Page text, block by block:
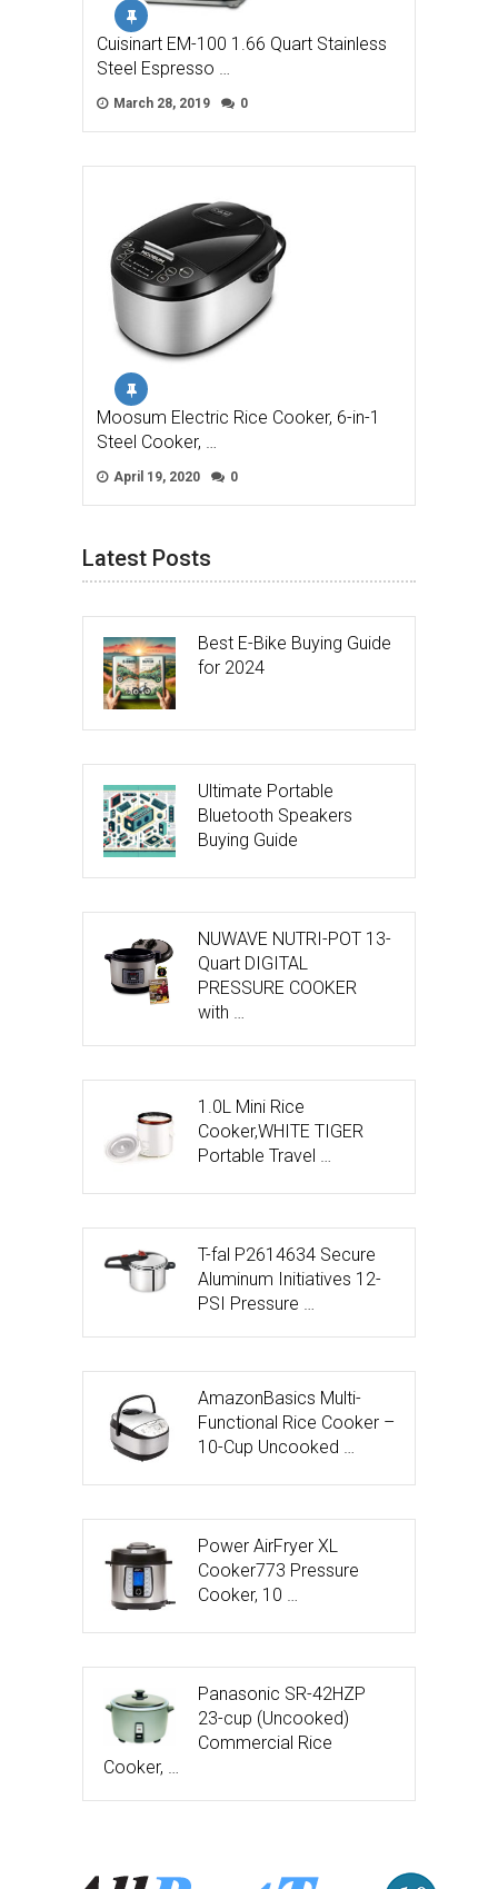
Cuisinart EM-100 1.66 Quart Stainless
Steel Espresso …
March 28, 2019 0
Moosum Electric Rice Cooker, 6-in-1
Steel Cooker, …
April 19, 2020 0
Latest Posts
Best E-Bike Buying Guide
for 2024
Ultimate Portable
Bluetooth Speakers
Buying Guide
NUWAVE NUTRI-POT 13-
Quart DIGITAL
PRESSURE COOKER
with …
1.0L Mini Rice
Cooker,WHITE TIGER
Portable Travel …
T-fal P2614634 Secure
Aluminum Initiatives 12-
PSI Pressure …
AmazonBasics Multi-
Functional Rice Cooker –
10-Cup Uncooked …
Power AirFryer XL
Cooker773 Pressure
Cooker, 10 …
Panasonic SR-42HZP
23-cup (Uncooked)
Commercial Rice
Cooker, …